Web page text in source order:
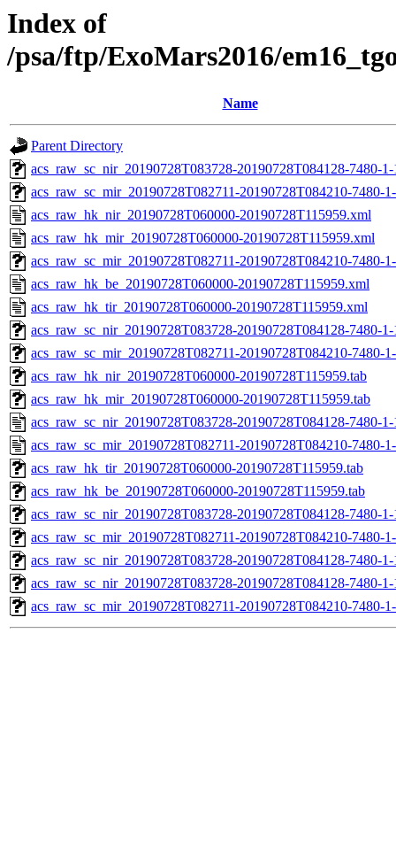
Index of
/psa/ftp/ExoMars2016/
Name
Parent Directory
acs_raw_sc_nir_20190728T083728-20190728T084128-7480-
acs_raw_sc_mir_20190728T082711-20190728T084210-7480-
acs_raw_hk_nir_20190728T060000-20190728T115959.xml
acs_raw_hk_mir_20190728T060000-20190728T115959.xml
acs_raw_sc_mir_20190728T082711-20190728T084210-7480-
acs_raw_hk_be_20190728T060000-20190728T115959.xml
acs_raw_hk_tir_20190728T060000-20190728T115959.xml
acs_raw_sc_nir_20190728T083728-20190728T084128-7480-
acs_raw_sc_mir_20190728T082711-20190728T084210-7480-
acs_raw_hk_nir_20190728T060000-20190728T115959.tab
acs_raw_hk_mir_20190728T060000-20190728T115959.tab
acs_raw_sc_nir_20190728T083728-20190728T084128-7480-
acs_raw_sc_mir_20190728T082711-20190728T084210-7480-
acs_raw_hk_tir_20190728T060000-20190728T115959.tab
acs_raw_hk_be_20190728T060000-20190728T115959.tab
acs_raw_sc_nir_20190728T083728-20190728T084128-7480-
acs_raw_sc_mir_20190728T082711-20190728T084210-7480-
acs_raw_sc_nir_20190728T083728-20190728T084128-7480-
acs_raw_sc_nir_20190728T083728-20190728T084128-7480-
acs_raw_sc_mir_20190728T082711-20190728T084210-7480-